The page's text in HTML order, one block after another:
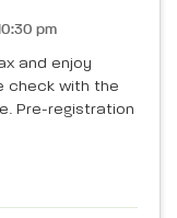
pm
and enjoy
check with the
Pre-registration